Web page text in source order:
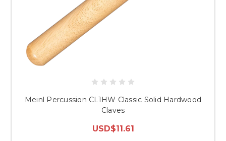
Meinl Percussion CL1HW Classic Solid Hardwood
Claves
USD$11.61